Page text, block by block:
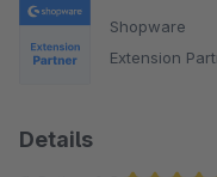
Shopware
Extension
Details